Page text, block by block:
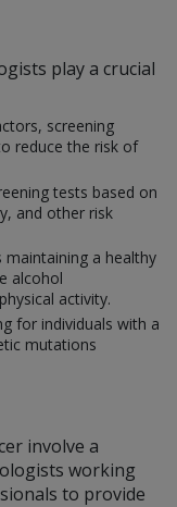
play a crucial
screening
reduce the risk of
tests based on
and other risk
maintaining a healthy
alcohol
activity.
for individuals with a
mutations
involve a
working
to provide